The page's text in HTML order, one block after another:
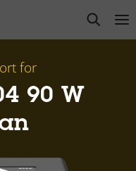
open
for
90 W